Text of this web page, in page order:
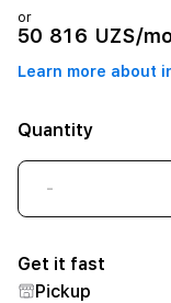
or
50 816 UZS/
Learn more about
Quantity
-
Get it fast
Pickup